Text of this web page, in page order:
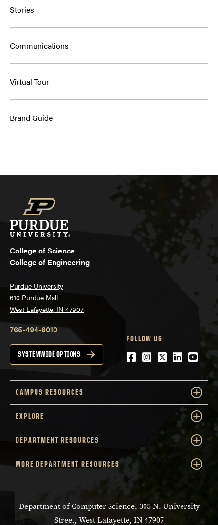
Stories
Communications
Virtual Tour
Brand Guide
College of Science
College of Engineering
Purdue University
610 Purdue Mall
West Lafayette, IN 47907
765-494-6010
SYSTEMWIDE OPTIONS
FOLLOW US
Facebook
Instagram
Twitter
LinkedIn
CAMPUS RESOURCES
EXPLORE
DEPARTMENT RESOURCES
MORE DEPARTMENT RESOURCES
Department of Computer Science, 305 N. University
Street, West Lafayette, IN 47907